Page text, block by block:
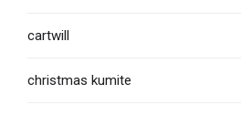
cartwill
christmas kumite